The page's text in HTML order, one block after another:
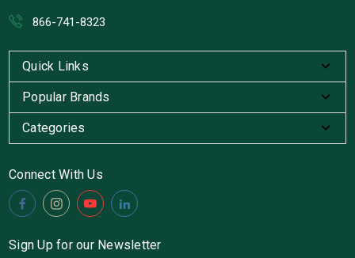
866-741-8323
Quick Links
Popular Brands
Categories
Connect With Us
Sign Up for our Newsletter